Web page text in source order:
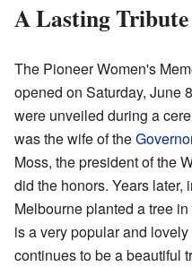
A Lasting Tribute
The Pioneer Women's
opened on Saturday, June
were unveiled during a
was the wife of the
Moss, the president of the
did the honors. Years later,
Melbourne planted a tree
is a very popular and
continues to be a beautiful